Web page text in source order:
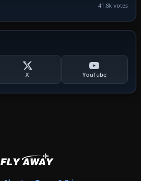
41.8k votes
X YouTube